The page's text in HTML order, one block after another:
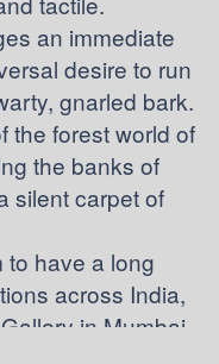
an immediate
desire to run
gnarled bark.
the forest world of
the banks of
silent carpet of
have a long
across India,
in Mumbai.